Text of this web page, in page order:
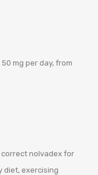
mg per day, from
nolvadex for
diet, exercising